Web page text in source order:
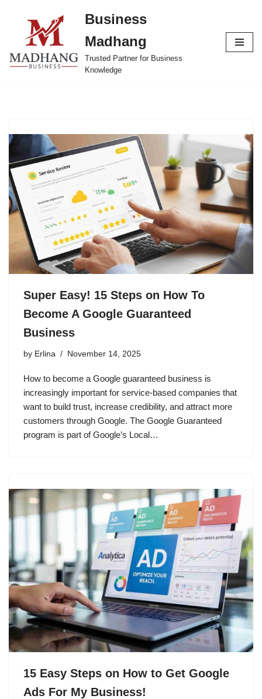
content
Business
Madhang
Trusted Partner for Business
Knowledge
Super Easy! 15 Steps on How To
Become A Google Guaranteed
Business
by Erlina November 14, 2025
How to become a Google guaranteed business is
increasingly important for service-based companies that
want to build trust, increase credibility, and attract more
customers through Google. The Google Guaranteed
program is part of Google’s Local…
15 Easy Steps on How to Get Google
Ads For My Business!